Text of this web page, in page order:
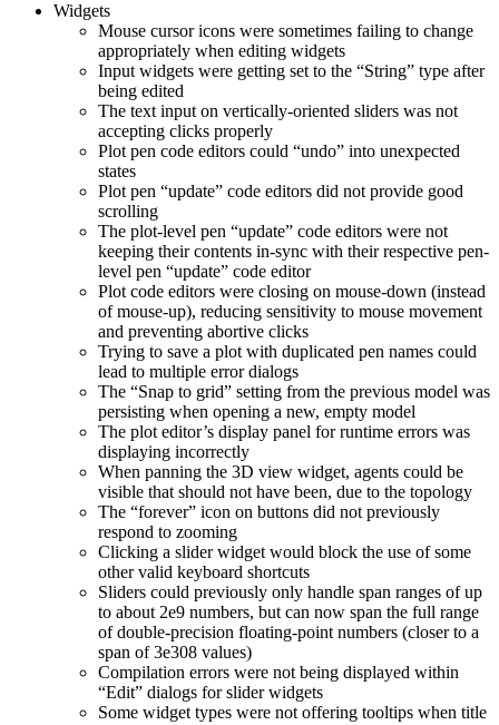
Widgets
Mouse cursor icons were sometimes failing to change
appropriately when editing widgets
Input widgets were getting set to the “String” type after
being edited
The text input on vertically-oriented sliders was not
accepting clicks properly
Plot pen code editors could “undo” into unexpected
states
Plot pen “update” code editors did not provide good
scrolling
The plot-level pen “update” code editors were not
keeping their contents in-sync with their respective pen-
level pen “update” code editor
Plot code editors were closing on mouse-down (instead
of mouse-up), reducing sensitivity to mouse movement
and preventing abortive clicks
Trying to save a plot with duplicated pen names could
lead to multiple error dialogs
The “Snap to grid” setting from the previous model was
persisting when opening a new, empty model
The plot editor’s display panel for runtime errors was
displaying incorrectly
When panning the 3D view widget, agents could be
visible that should not have been, due to the topology
The “forever” icon on buttons did not previously
respond to zooming
Clicking a slider widget would block the use of some
other valid keyboard shortcuts
Sliders could previously only handle span ranges of up
to about 2e9 numbers, but can now span the full range
of double-precision floating-point numbers (closer to a
span of 3e308 values)
Compilation errors were not being displayed within
“Edit” dialogs for slider widgets
Some widget types were not offering tooltips when title